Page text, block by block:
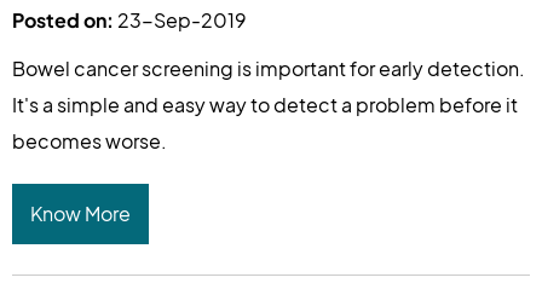
Posted on: 23-Sep-2019
Bowel cancer screening is important for early detection.
It's a simple and easy way to detect a problem before it
becomes worse.
Know More